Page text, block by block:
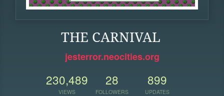
THE CARNIVAL
jesterror.neocities.org
230,489
VIEWS
28
FOLLOWERS
899
UPDATES